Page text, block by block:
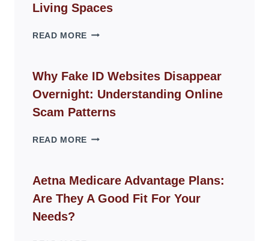
Living Spaces
READ MORE THE
GUIDE
FOR
MODERN
LIVING
Why Fake ID Websites Disappear
Overnight: Understanding Online
Scam Patterns
READ MORE WHY
WEBSITES
DISAPPEAR
OVERNIGHT:
Aetna Medicare Advantage Plans:
Are They A Good Fit For Your
Needs?